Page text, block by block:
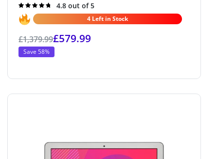
Rated
4.8out of 5
4.8 out of 5
4 Left in Stock
£1,379.99£579.99
Save 58%